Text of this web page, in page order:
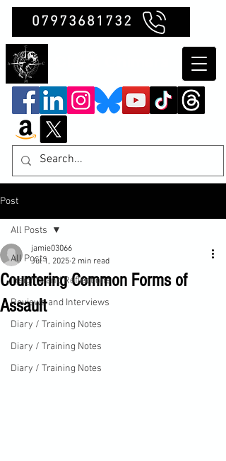
07973681732
Post
All Posts
Insights and Reflections
Reviews and Interviews
Diary / Training Notes
Diary / Training Notes
Diary / Training Notes
All Posts
Countering Common Forms of
Assault
jamie03066
Jul 1, 2025 2 min read